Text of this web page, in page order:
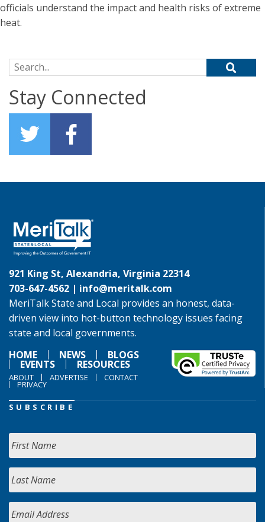
officials understand the impact and health risks of extreme
heat.
Search for:
Stay Connected
921 King St, Alexandria, Virginia 22314
703-647-4562 | info@meritalk.com
MeriTalk State and Local provides an honest, data-
driven view into hot-button technology issues facing
state and local governments.
HOME
NEWS BLOGS
EVENTS RESOURCES
ABOUT ADVERTISE CONTACT
PRIVACY
SUBSCRIBE